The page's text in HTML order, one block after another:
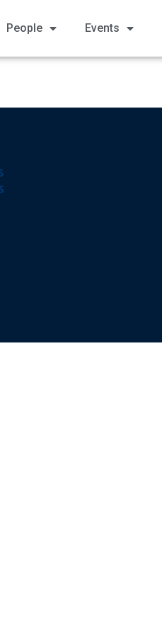
People Events